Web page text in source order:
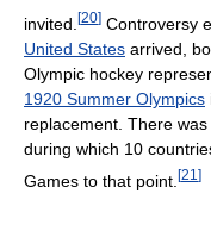
invited. [20] Controversy
United States arrived,
Olympic hockey
1920 Summer Olympics
replacement. There
during which 10
Games to that point. [21 ]